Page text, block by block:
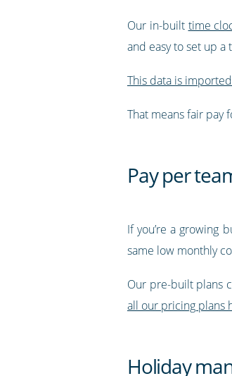
Our in-built time
and easy to set up
This data is
That means fair pay
Pay per
If you’re a growing
same low monthly
Our pre-built plans
all our pricing plans
Holiday